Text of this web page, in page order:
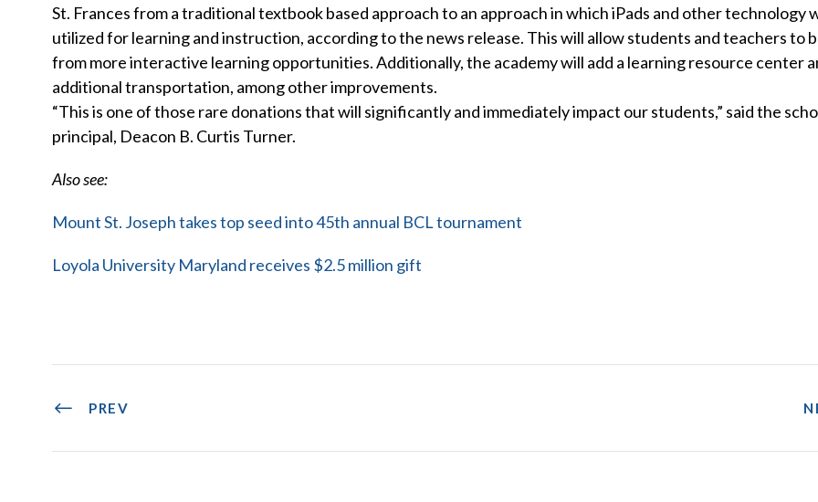
St. Frances from a traditional textbook based approach to an approach in which iPads and other technology
utilized for learning and instruction, according to the news release. This will allow students and teachers to
from more interactive learning opportunities. Additionally, the academy will add a learning resource center
additional transportation, among other improvements.
“This is one of those rare donations that will significantly and immediately impact our students,” said the
principal, Deacon B. Curtis Turner.
Also see:
Mount St. Joseph takes top seed into 45th annual BCL tournament
Loyola University Maryland receives $2.5 million gift
PREV